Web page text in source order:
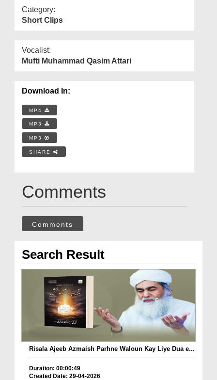
Category:
Short Clips
Vocalist:
Mufti Muhammad Qasim Attari
Download In:
MP4
MP3
MP3
SHARE
Comments
Comments
Search Result
Risala Ajeeb Azmaish Parhne Waloun Kay Liye Dua e...
Duration: 00:00:49
Created Date: 29-04-2026